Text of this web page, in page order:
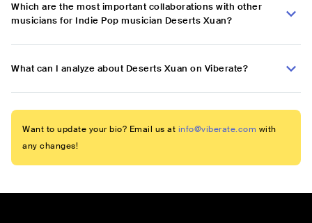
Which are the most important collaborations with other
musicians for Indie Pop musician Deserts Xuan?
What can I analyze about Deserts Xuan on Viberate?
Want to update your bio? Email us at info@viberate.com with
any changes!